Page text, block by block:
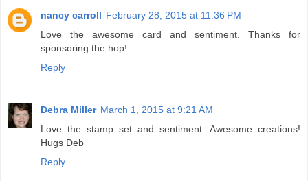
nancy carroll February 28, 2015 at 11:36 PM
Love the awesome card and sentiment. Thanks for
sponsoring the hop!
Reply
Debra Miller March 1, 2015 at 9:21 AM
Love the stamp set and sentiment. Awesome creations!
Hugs Deb
Reply